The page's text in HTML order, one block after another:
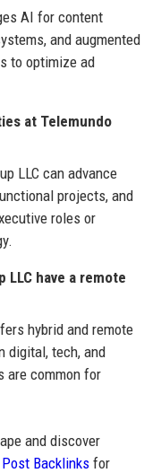
AI for content
and augmented
to optimize ad
at Telemundo
LLC can advance
projects, and
roles or
LLC have a remote
hybrid and remote
digital, tech, and
are common for
and discover
Backlinksfor